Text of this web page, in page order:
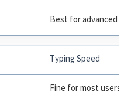
Best for advanced
Typing Speed
Fine for most users